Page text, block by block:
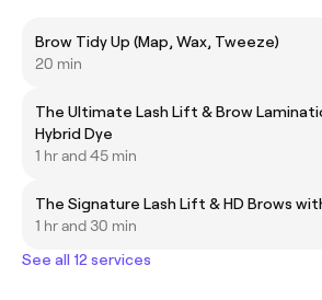
Brow Tidy Up (Map, Wax, Tweeze)
20 min
The Ultimate Lash Lift & Brow
Hybrid Dye
1 hr and 45 min
The Signature Lash Lift & HD Brows
1 hr and 30 min
See all 12 services